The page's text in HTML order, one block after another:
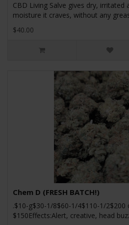
CBD Living Salve gives dry, irritated
moisture it craves, without any
$40.00
Chem D (FRESH BATCH!)
.$10-g$30-1/8$60-1/4$110-1/
$150Effects:Alert, creative, head